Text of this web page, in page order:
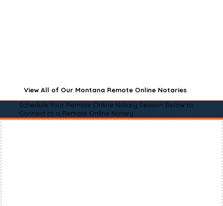
View All of Our Montana Remote Online Notaries
Schedule Your Remote Online Notary Session Below to
Connect to a Remote Online Notary